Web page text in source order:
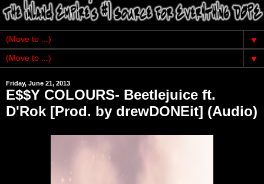
▼
▼
Friday, June 21, 2013
E$$Y COLOURS- Beetlejuice ft.
D'Rok [Prod. by drewDONEit] (Audio)